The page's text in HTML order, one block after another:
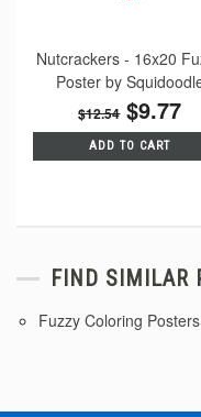
Nutcrackers - 16x20
Poster by
$12.54$9.77
ADD TO CART
FIND SIMILAR
Fuzzy Coloring Posters